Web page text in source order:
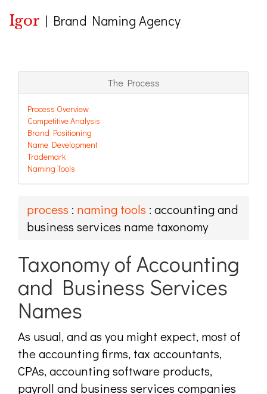
Igor | Brand Naming Agency
The Process
Process Overview
Competitive Analysis
Brand Positioning
Name Development
Trademark
Naming Tools
process : naming tools : accounting and
business services name taxonomy
Taxonomy of Accounting
and Business Services
Names
As usual, and as you might expect, most of
the accounting firms, tax accountants,
CPAs, accounting software products,
payroll and business services companies